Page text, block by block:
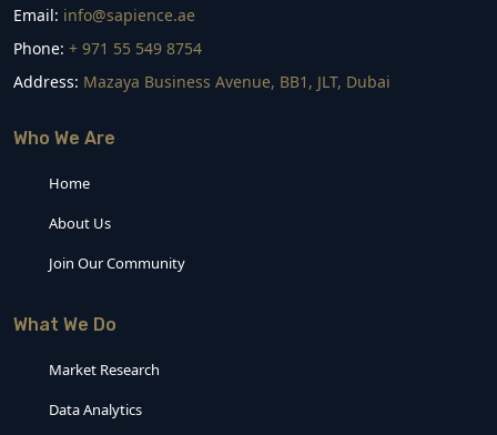
Email: info@sapience.ae
Phone: + 971 55 549 8754
Address: Mazaya Business Avenue, BB1, JLT, Dubai
Who We Are
Home
About Us
Join Our Community
What We Do
Market Research
Data Analytics